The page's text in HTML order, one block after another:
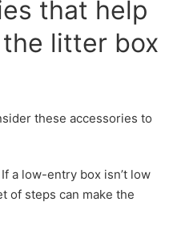
that help
litter box
these accessories to
If a low-entry box isn’t low
of steps can make the